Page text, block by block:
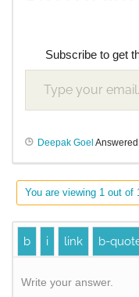
Subscribe to get
Deepak Goel
You are viewing 1 out of
Write your answer.